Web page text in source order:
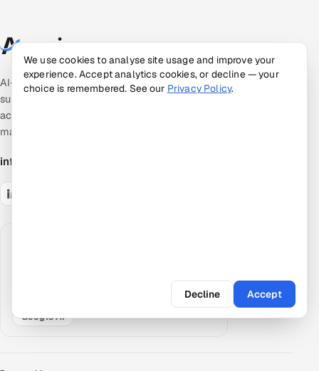
AI-native quality & product engineering. Expert-
supervised, AI-accelerated pods — the
accountable middle between giant SIs and talent
marketplaces.
info@appsierra.com
Google AI
We use cookies to analyse site usage and improve your
experience. Accept analytics cookies, or decline — your
choice is remembered. See our Privacy Policy.
Decline Accept